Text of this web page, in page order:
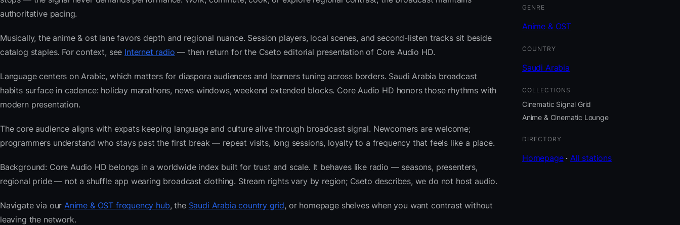
authoritative pacing.
Musically, the anime & ost lane favors depth and regional nuance. Session players, local scenes, and second-listen tracks sit beside
catalog staples. For context, see Internet radio — then return for the Cseto editorial presentation of Core Audio HD.
Language centers on Arabic, which matters for diaspora audiences and learners tuning across borders. Saudi Arabia broadcast
habits surface in cadence: holiday marathons, news windows, weekend extended blocks. Core Audio HD honors those rhythms with
modern presentation.
The core audience aligns with expats keeping language and culture alive through broadcast signal. Newcomers are welcome;
programmers understand who stays past the first break — repeat visits, long sessions, loyalty to a frequency that feels like a place.
Background: Core Audio HD belongs in a worldwide index built for trust and scale. It behaves like radio — seasons, presenters,
regional pride — not a shuffle app wearing broadcast clothing. Stream rights vary by region; Cseto describes, we do not host audio.
Navigate via our Anime & OST frequency hub, the Saudi Arabia country grid, or homepage shelves when you want contrast without
leaving the network.
GENRE
Anime & OST
COUNTRY
Saudi Arabia
COLLECTIONS
Cinematic Signal Grid
Anime & Cinematic Lounge
DIRECTORY
Homepage·All stations